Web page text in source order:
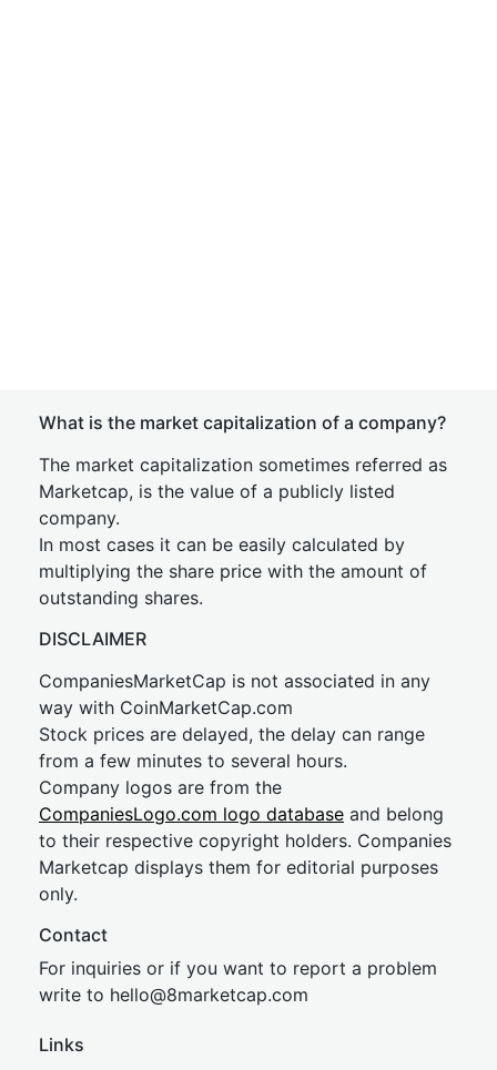
What is the market capitalization of a company?
The market capitalization sometimes referred as
Marketcap, is the value of a publicly listed
company.
In most cases it can be easily calculated by
multiplying the share price with the amount of
outstanding shares.
DISCLAIMER
CompaniesMarketCap is not associated in any
way with CoinMarketCap.com
Stock prices are delayed, the delay can range
from a few minutes to several hours.
Company logos are from the
CompaniesLogo.com logo database and belong
to their respective copyright holders. Companies
Marketcap displays them for editorial purposes
only.
Contact
For inquiries or if you want to report a problem
write to hello@8marketcap.com
Links